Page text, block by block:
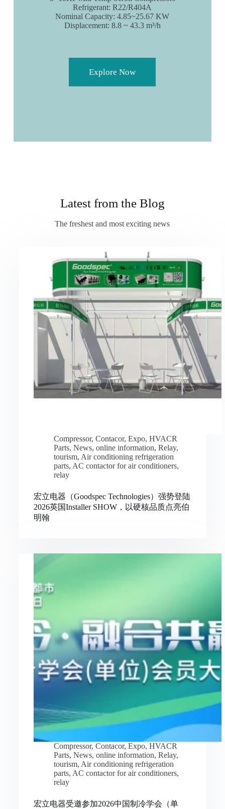
Refrigerant: R22/R404A
Nominal Capacity: 4.85~25.67 KW
Displacement: 8.8 ~ 43.3 m³/h
Explore Now
Latest from the Blog
The freshest and most exciting news
Compressor, Contacor, Expo, HVACR
Parts, News, online information, Relay,
tourism, Air conditioning refrigeration
parts, AC contactor for air conditioners,
relay
宏立电器（Goodspec Technologies）强势登陆
2026英国Installer SHOW，以硬核品质点亮伯
明翰
Compressor, Contacor, Expo, HVACR
Parts, News, online information, Relay,
tourism, Air conditioning refrigeration
parts, AC contactor for air conditioners,
relay
宏立电器受邀参加2026中国制冷学会（单